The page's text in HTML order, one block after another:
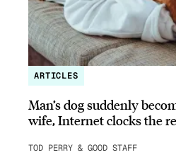
ARTICLES
Man’s dog suddenly
wife, Internet clocks the
TOD PERRY & GOOD STAFF